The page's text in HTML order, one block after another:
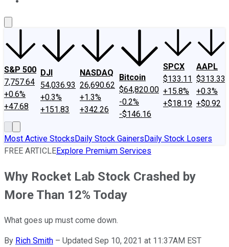
S&P 500
7,757.64
+0.6%
+47.68
DJI
54,036.93
+0.3%
+151.83
NASDAQ
26,690.62
+1.3%
+342.26
Bitcoin
$64,820.00
-0.2%
-$146.16
SPCX
$133.11
+15.8%
+$18.19
AAPL
$313.33
+0.3%
+$0.92
Most Active StocksDaily Stock GainersDaily Stock Losers
FREE ARTICLEExplore Premium Services
Why Rocket Lab Stock Crashed by
More Than 12% Today
What goes up must come down.
By Rich Smith – Updated Sep 10, 2021 at 11:37AM EST